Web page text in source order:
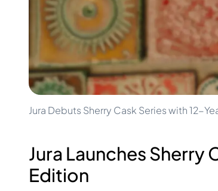
200-500€
Upcoming Releases
Customer Favorites
Rare & Collectible
Limited Editions
Closed Distillery
Diplomatico
Don Julio
Gin Mare
Mangabeiras
Hennessy
Martell
Remy Martin
Jura Debuts Sherry Cask Series with 12-
Jura Launches Sherry
Edition